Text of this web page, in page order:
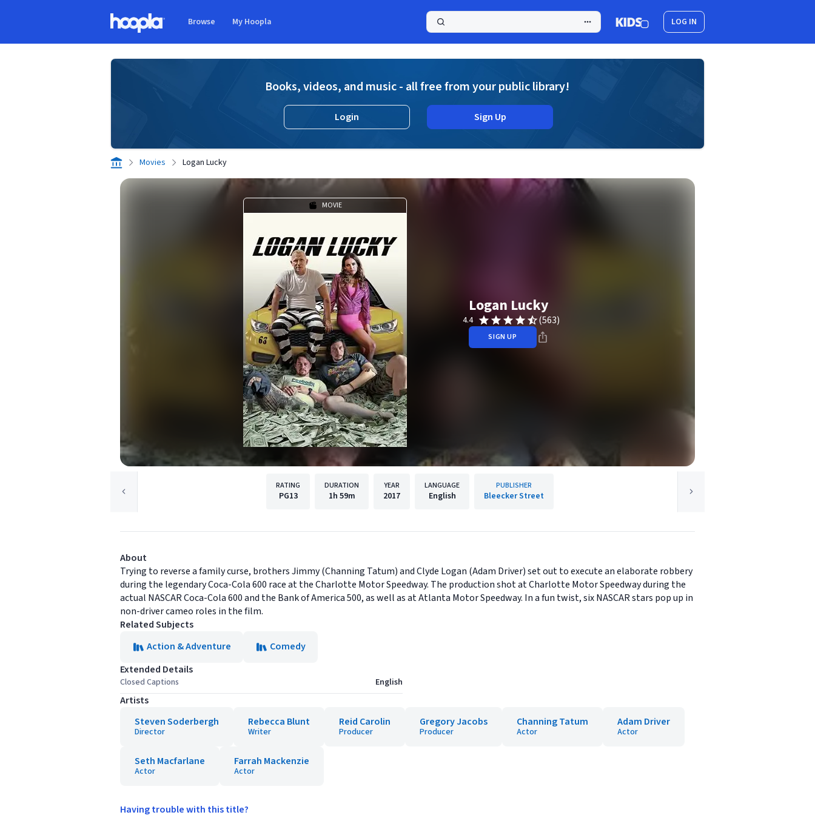
Browse My Hoopla LOG IN
Books, videos, and music - all free from your public library!
Login Sign Up
Movies Logan Lucky
MOVIE
Logan Lucky
4.4 (563)
SIGN UP
RATING
PG13
DURATION
1h 59m
YEAR
2017
LANGUAGE
English
PUBLISHER
Bleecker Street
About
Trying to reverse a family curse, brothers Jimmy (Channing Tatum) and Clyde Logan (Adam Driver) set out to execute an elaborate robbery
during the legendary Coca-Cola 600 race at the Charlotte Motor Speedway. The production shot at Charlotte Motor Speedway during the
actual NASCAR Coca-Cola 600 and the Bank of America 500, as well as at Atlanta Motor Speedway. In a fun twist, six NASCAR stars pop up in
non-driver cameo roles in the film.
Related Subjects
Action & Adventure
Comedy
Extended Details
Closed Captions English
Artists
Steven Soderbergh
Director
Rebecca Blunt
Writer
Reid Carolin
Producer
Gregory Jacobs
Producer
Channing Tatum
Actor
Adam Driver
Actor
Seth Macfarlane
Actor
Farrah Mackenzie
Actor
Having trouble with this title?